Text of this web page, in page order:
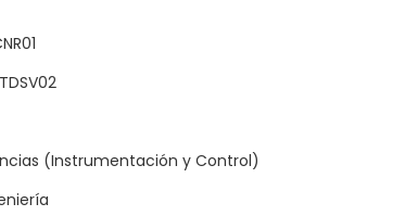
(Instrumentación y Control)